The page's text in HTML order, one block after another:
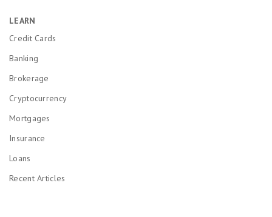
LEARN
Credit Cards
Banking
Brokerage
Cryptocurrency
Mortgages
Insurance
Loans
Recent Articles